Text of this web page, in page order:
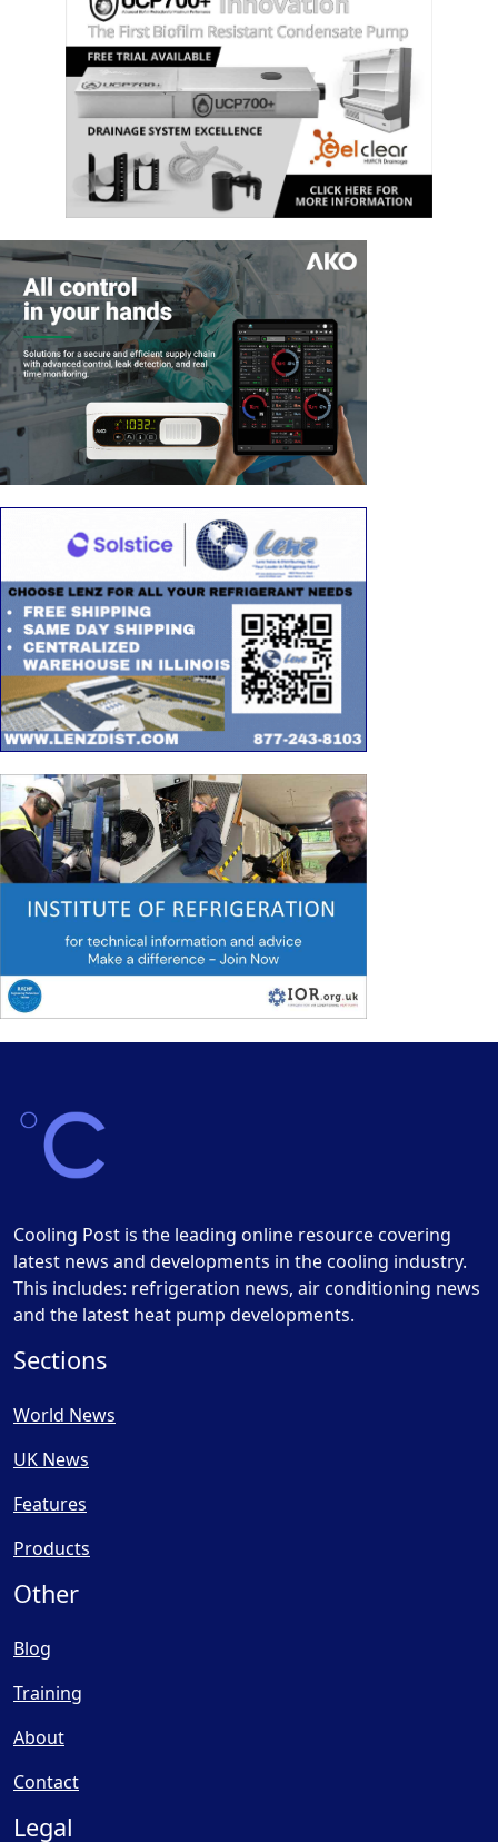
Cooling Post is the leading online resource covering
latest news and developments in the cooling industry.
This includes: refrigeration news, air conditioning news
and the latest heat pump developments.
Sections
World News
UK News
Features
Products
Other
Blog
Training
About
Contact
Legal